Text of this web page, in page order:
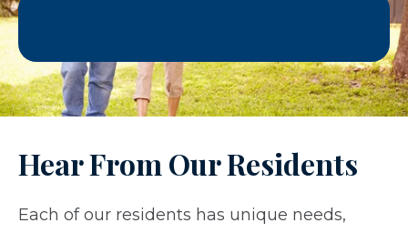
Hear From Our Residents
Each of our residents has unique needs,